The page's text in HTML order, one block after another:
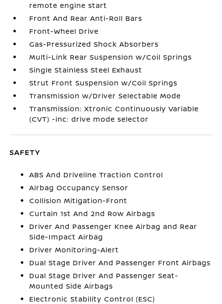
remote engine start
Front And Rear Anti-Roll Bars
Front-Wheel Drive
Gas-Pressurized Shock Absorbers
Multi-Link Rear Suspension w/Coil Springs
Single Stainless Steel Exhaust
Strut Front Suspension w/Coil Springs
Transmission w/Driver Selectable Mode
Transmission: Xtronic Continuously Variable
(CVT) -inc: drive mode selector
SAFETY
ABS And Driveline Traction Control
Airbag Occupancy Sensor
Collision Mitigation-Front
Curtain 1st And 2nd Row Airbags
Driver And Passenger Knee Airbag and Rear
Side-Impact Airbag
Driver Monitoring-Alert
Dual Stage Driver And Passenger Front Airbags
Dual Stage Driver And Passenger Seat-
Mounted Side Airbags
Electronic Stability Control (ESC)